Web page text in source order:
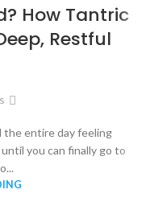
How Tantric
Restful
the entire day feeling
you can finally go to